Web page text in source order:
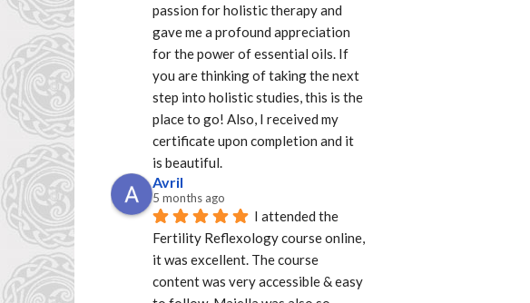
passion for holistic therapy and
gave me a profound appreciation
for the power of essential oils. If
you are thinking of taking the next
step into holistic studies, this is the
place to go! Also, I received my
certificate upon completion and it
is beautiful.
Avril
5 months ago
I attended the
Fertility Reflexology course online,
it was excellent. The course
content was very accessible & easy